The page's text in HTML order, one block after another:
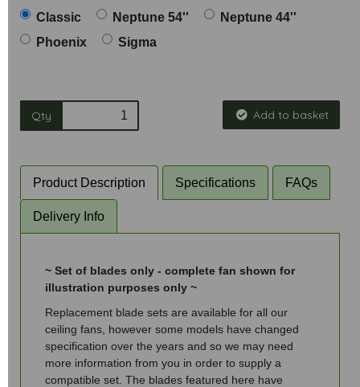
Classic
Neptune 54''
Neptune 44''
Phoenix
Sigma
Qty Add to basket
Product Description Specifications FAQs
Delivery Info
~ Set of blades only - complete fan shown for
illustration purposes only ~
Replacement blade sets are available for all our
ceiling fans, however some models have changed
specification over the years and so we may need
more information from you in order to supply a
compatible set. The blades featured here have